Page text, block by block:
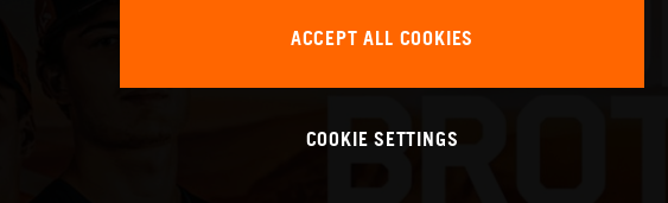
ACCEPT ALL COOKIES
COOKIE SETTINGS